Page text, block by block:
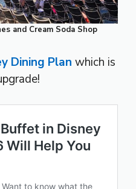
and Cream Soda Shop
Dining Plan which is